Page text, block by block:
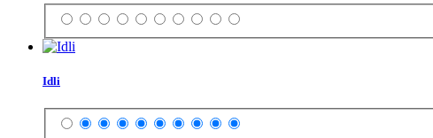
Idli